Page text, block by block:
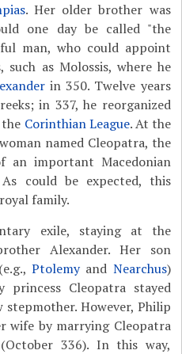
. Her older brother was
one day be called "the
man, who could appoint
as Molossis, where he
in 350. Twelve years
in 337, he reorganized
Corinthian League. At the
named Cleopatra, the
an important Macedonian
could be expected, this
family.
exile, staying at the
Alexander. Her son
Ptolemyand Nearchus)
princess Cleopatra stayed
However, Philip
wife by marrying Cleopatra
336). In this way,